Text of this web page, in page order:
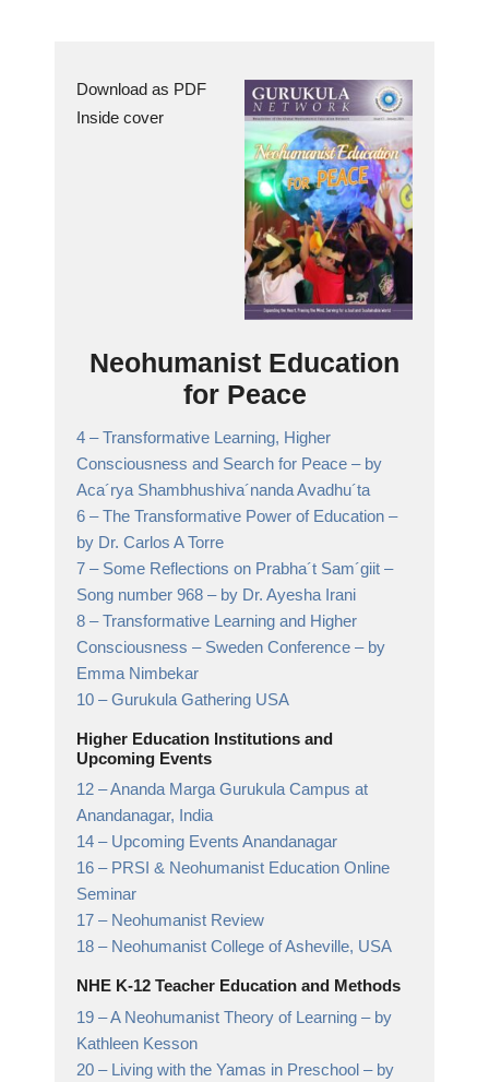
Download as PDF
Inside cover
Neohumanist Education
for Peace
4 –Transformative Learning, Higher
Consciousness and Search for Peace – by
Aca´rya Shambhushiva´nanda Avadhu´ta
6 –The Transformative Power of Education –
by Dr. Carlos A Torre
7 – Some Reflections on Prabha´t Sam´giit –
Song number 968 – by Dr. Ayesha Irani
8 –Transformative Learning and Higher
Consciousness – Sweden Conference – by
Emma Nimbekar
10 –Gurukula Gathering USA
Higher Education Institutions and
Upcoming Events
12 –Ananda Marga Gurukula Campus at
Anandanagar, India
14 – Upcoming Events Anandanagar
16 – PRSI & Neohumanist Education Online
Seminar
17 – Neohumanist Review
18 – Neohumanist College of Asheville, USA
NHE K-12 Teacher Education and Methods
19 –A Neohumanist Theory of Learning – by
Kathleen Kesson
20 – Living with the Yamas in Preschool – by